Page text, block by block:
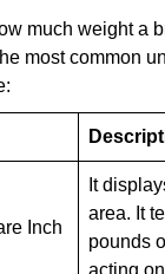
much weight a
most common
Inch
It
area. It
pounds
acting